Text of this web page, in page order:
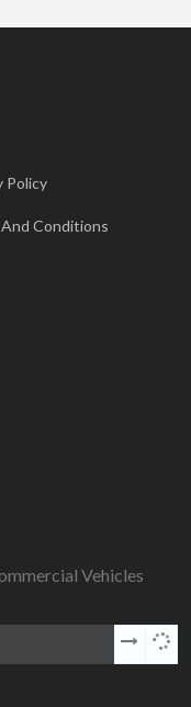
Policy
Conditions
Vehicles